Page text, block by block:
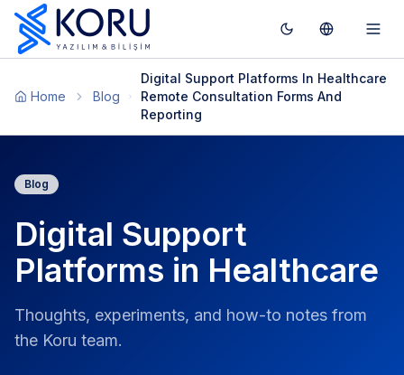
Toggle theme
Switch To
Home Blog
Digital Support Platforms In Healthcare
Remote Consultation Forms And
Reporting
Blog
Digital Support
Platforms in Healthcare
Thoughts, experiments, and how-to notes from
the Koru team.